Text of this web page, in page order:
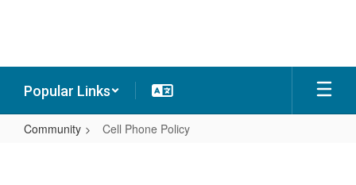
Popular Links
Community Cell Phone Policy